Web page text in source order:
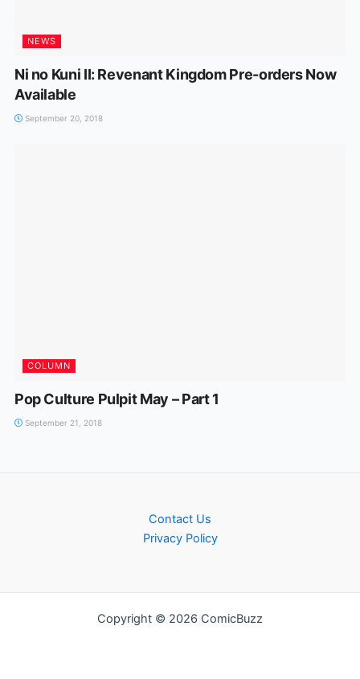
NEWS
Ni no Kuni II: Revenant Kingdom Pre-orders Now
Available
September 20, 2018
COLUMN
Pop Culture Pulpit May – Part 1
September 21, 2018
Contact Us
Privacy Policy
Copyright © 2026 ComicBuzz